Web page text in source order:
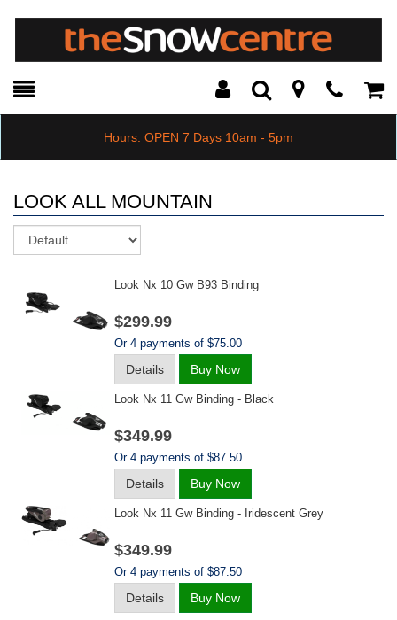
Toggle
Search Modal
Hours: OPEN 7 Days 10am - 5pm
LOOK ALL MOUNTAIN
Look Nx 10 Gw B93 Binding
$299.99
Or 4 payments of $75.00
Details Buy Now
Look Nx 11 Gw Binding - Black
$349.99
Or 4 payments of $87.50
Details Buy Now
Look Nx 11 Gw Binding - Iridescent Grey
$349.99
Or 4 payments of $87.50
Details Buy Now